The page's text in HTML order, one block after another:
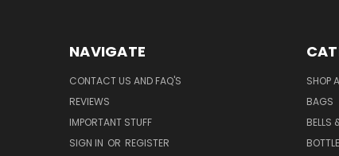
NAVIGATE
CONTACT US AND FAQ'S
REVIEWS
IMPORTANT STUFF
SIGN IN OR REGISTER
SHOP
BAGS
BELLS